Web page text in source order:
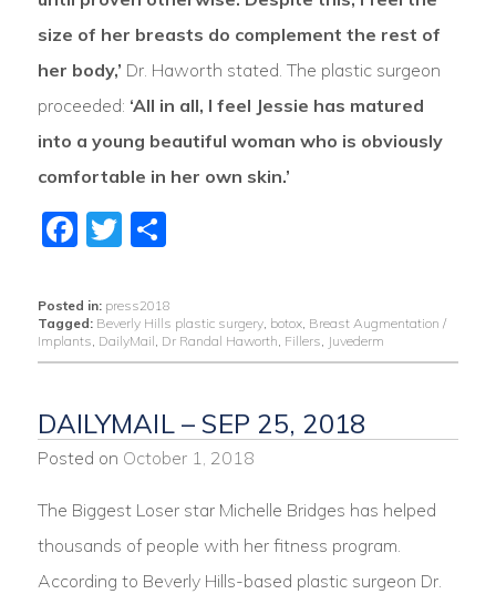
size of her breasts do complement the rest of
her body,’ Dr. Haworth stated. The plastic surgeon
proceeded: ‘All in all, I feel Jessie has matured
into a young beautiful woman who is obviously
comfortable in her own skin.’
Facebook
Twitter
Share
Posted in: press2018
Tagged: Beverly Hills plastic surgery, botox, Breast Augmentation /
Implants, DailyMail, Dr Randal Haworth, Fillers, Juvederm
DAILYMAIL – SEP 25, 2018
Posted on October 1, 2018
The Biggest Loser star Michelle Bridges has helped
thousands of people with her fitness program.
According to Beverly Hills-based plastic surgeon Dr.